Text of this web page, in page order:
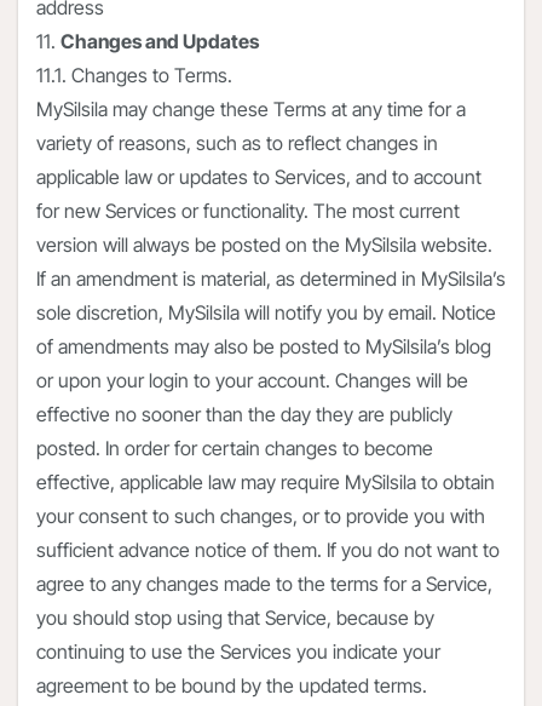
address
11. Changes and Updates
11.1. Changes to Terms.
MySilsila may change these Terms at any time for a
variety of reasons, such as to reflect changes in
applicable law or updates to Services, and to account
for new Services or functionality. The most current
version will always be posted on the MySilsila website.
If an amendment is material, as determined in MySilsila’s
sole discretion, MySilsila will notify you by email. Notice
of amendments may also be posted to MySilsila’s blog
or upon your login to your account. Changes will be
effective no sooner than the day they are publicly
posted. In order for certain changes to become
effective, applicable law may require MySilsila to obtain
your consent to such changes, or to provide you with
sufficient advance notice of them. If you do not want to
agree to any changes made to the terms for a Service,
you should stop using that Service, because by
continuing to use the Services you indicate your
agreement to be bound by the updated terms.